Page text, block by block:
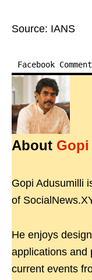
Source: IANS
Facebook
About Gopi
Gopi Adusumilli
of
He enjoys
applications and
current events